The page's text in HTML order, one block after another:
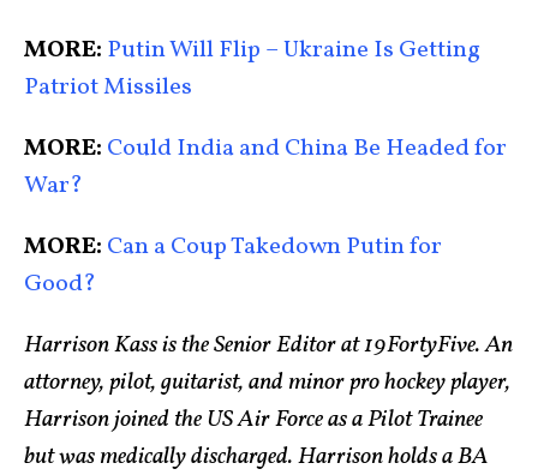
MORE: Putin Will Flip – Ukraine Is Getting
Patriot Missiles
MORE: Could India and China Be Headed for
War?
MORE: Can a Coup Takedown Putin for
Good?
Harrison Kass is the Senior Editor at 19FortyFive. An
attorney, pilot, guitarist, and minor pro hockey player,
Harrison joined the US Air Force as a Pilot Trainee
but was medically discharged. Harrison holds a BA